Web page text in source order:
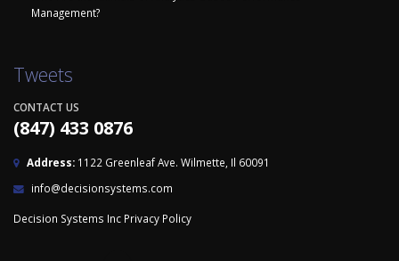
Management?
Tweets
CONTACT US
(847) 433 0876
Address: 1122 Greenleaf Ave. Wilmette, Il 60091
info@decisionsystems.com
Decision Systems Inc Privacy Policy